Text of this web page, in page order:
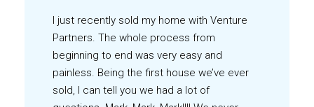
I just recently sold my home with Venture
Partners. The whole process from
beginning to end was very easy and
painless. Being the first house we’ve ever
sold, I can tell you we had a lot of